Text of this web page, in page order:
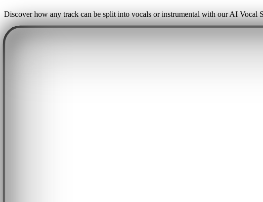
Discover how any track can be split into vocals or instrumental with our AI Vocal